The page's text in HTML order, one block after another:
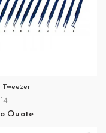
Tweezer
Quote